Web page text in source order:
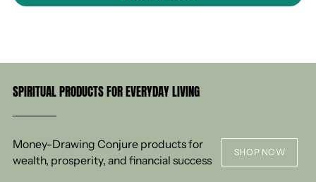
SPIRITUAL PRODUCTS FOR EVERYDAY LIVING
Money-Drawing Conjure products for
wealth, prosperity, and financial success
SHOP NOW